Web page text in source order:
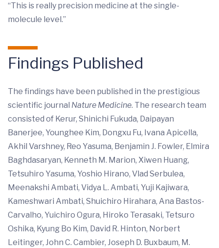
“This is really precision medicine at the single-
molecule level.”
Findings Published
The findings have been published in the prestigious
scientific journal Nature Medicine. The research team
consisted of Kerur, Shinichi Fukuda, Daipayan
Banerjee, Younghee Kim, Dongxu Fu, Ivana Apicella,
Akhil Varshney, Reo Yasuma, Benjamin J. Fowler, Elmira
Baghdasaryan, Kenneth M. Marion, Xiwen Huang,
Tetsuhiro Yasuma, Yoshio Hirano, Vlad Serbulea,
Meenakshi Ambati, Vidya L. Ambati, Yuji Kajiwara,
Kameshwari Ambati, Shuichiro Hirahara, Ana Bastos-
Carvalho, Yuichiro Ogura, Hiroko Terasaki, Tetsuro
Oshika, Kyung Bo Kim, David R. Hinton, Norbert
Leitinger, John C. Cambier, Joseph D. Buxbaum, M.